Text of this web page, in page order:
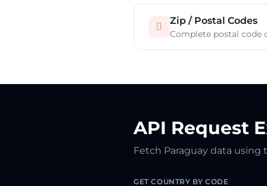

Zip / Postal Codes
Complete postal code
API Request
Fetch Paraguay data using
GET COUNTRY BY CODE